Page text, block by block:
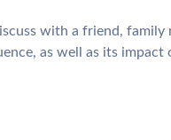
with a friend, family
as well as its